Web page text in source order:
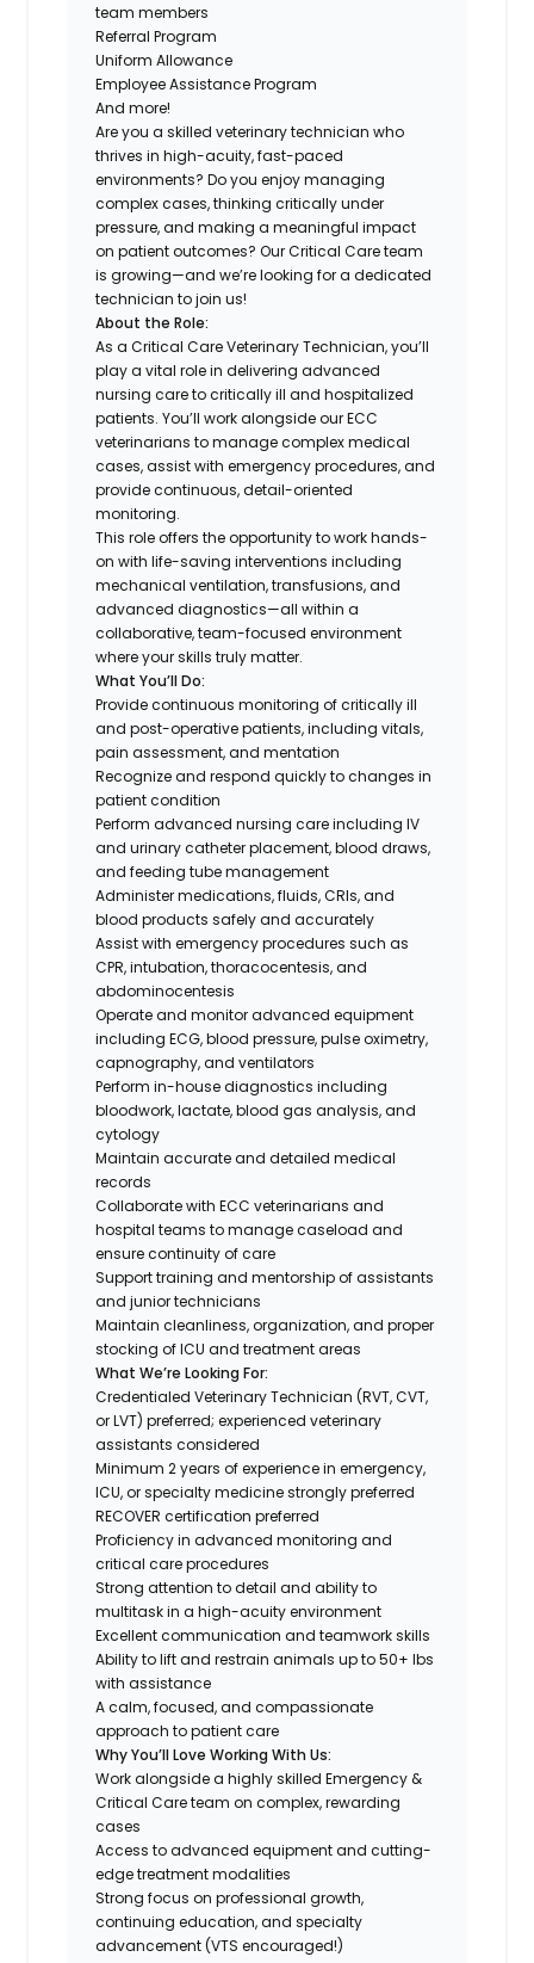
team members
Referral Program
Uniform Allowance
Employee Assistance Program
And more!
Are you a skilled veterinary technician who
thrives in high-acuity, fast-paced
environments? Do you enjoy managing
complex cases, thinking critically under
pressure, and making a meaningful impact
on patient outcomes? Our Critical Care team
is growing—and we’re looking for a dedicated
technician to join us!
About the Role:
As a Critical Care Veterinary Technician, you’ll
play a vital role in delivering advanced
nursing care to critically ill and hospitalized
patients. You’ll work alongside our ECC
veterinarians to manage complex medical
cases, assist with emergency procedures, and
provide continuous, detail-oriented
monitoring.
This role offers the opportunity to work hands-
on with life-saving interventions including
mechanical ventilation, transfusions, and
advanced diagnostics—all within a
collaborative, team-focused environment
where your skills truly matter.
What You’ll Do:
Provide continuous monitoring of critically ill
and post-operative patients, including vitals,
pain assessment, and mentation
Recognize and respond quickly to changes in
patient condition
Perform advanced nursing care including IV
and urinary catheter placement, blood draws,
and feeding tube management
Administer medications, fluids, CRIs, and
blood products safely and accurately
Assist with emergency procedures such as
CPR, intubation, thoracocentesis, and
abdominocentesis
Operate and monitor advanced equipment
including ECG, blood pressure, pulse oximetry,
capnography, and ventilators
Perform in-house diagnostics including
bloodwork, lactate, blood gas analysis, and
cytology
Maintain accurate and detailed medical
records
Collaborate with ECC veterinarians and
hospital teams to manage caseload and
ensure continuity of care
Support training and mentorship of assistants
and junior technicians
Maintain cleanliness, organization, and proper
stocking of ICU and treatment areas
What We’re Looking For:
Credentialed Veterinary Technician (RVT, CVT,
or LVT) preferred; experienced veterinary
assistants considered
Minimum 2 years of experience in emergency,
ICU, or specialty medicine strongly preferred
RECOVER certification preferred
Proficiency in advanced monitoring and
critical care procedures
Strong attention to detail and ability to
multitask in a high-acuity environment
Excellent communication and teamwork skills
Ability to lift and restrain animals up to 50+ lbs
with assistance
A calm, focused, and compassionate
approach to patient care​​​​​​​
Why You’ll Love Working With Us:
Work alongside a highly skilled Emergency &
Critical Care team on complex, rewarding
cases
Access to advanced equipment and cutting-
edge treatment modalities
Strong focus on professional growth,
continuing education, and specialty
advancement (VTS encouraged!)